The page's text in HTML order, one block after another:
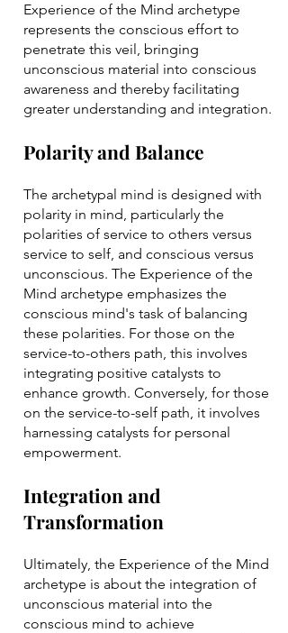
Experience of the Mind archetype
represents the conscious effort to
penetrate this veil, bringing
unconscious material into conscious
awareness and thereby facilitating
greater understanding and integration.
Polarity and Balance
The archetypal mind is designed with
polarity in mind, particularly the
polarities of service to others versus
service to self, and conscious versus
unconscious. The Experience of the
Mind archetype emphasizes the
conscious mind's task of balancing
these polarities. For those on the
service-to-others path, this involves
integrating positive catalysts to
enhance growth. Conversely, for those
on the service-to-self path, it involves
harnessing catalysts for personal
empowerment.
Integration and
Transformation
Ultimately, the Experience of the Mind
archetype is about the integration of
unconscious material into the
conscious mind to achieve